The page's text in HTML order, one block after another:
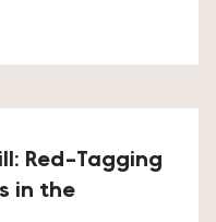
Red-Tagging
in the